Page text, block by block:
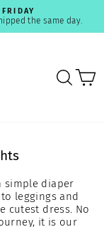
the same day.
simple diaper
leggings and
cutest dress. No
it is our